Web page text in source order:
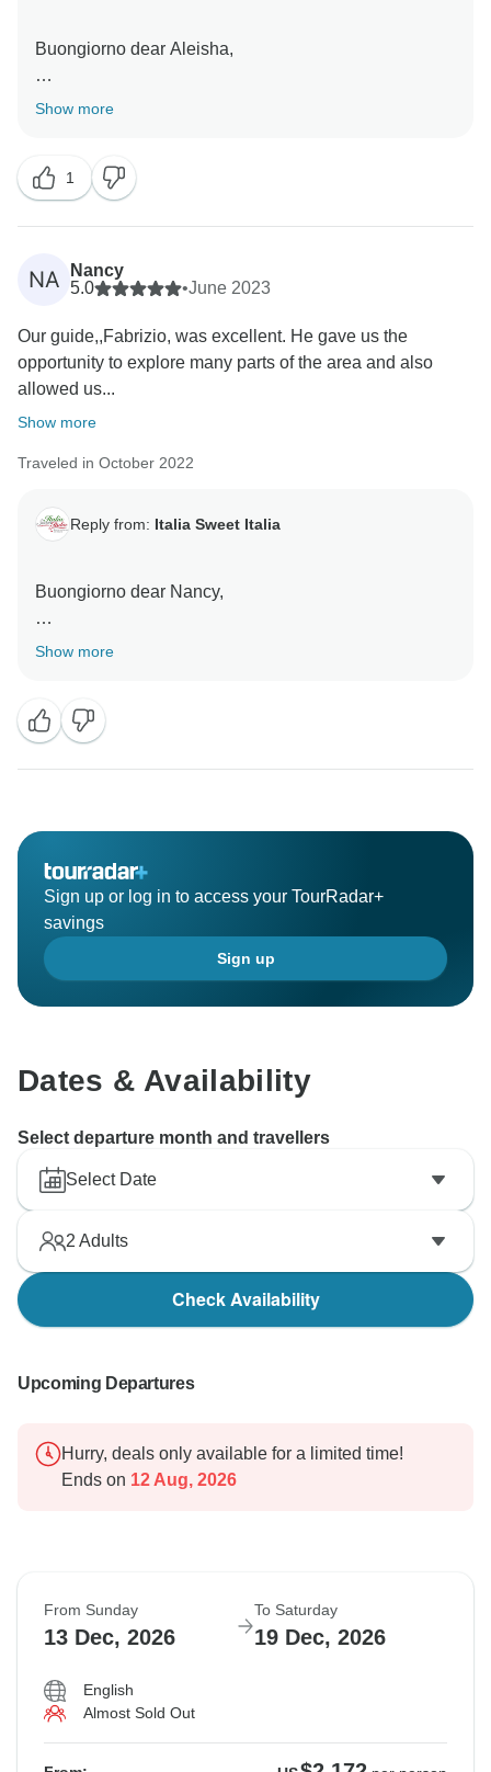
Buongiorno dear Aleisha,
many thanks for your lovely words, it was lovely to let
Ciao for now
Show more
1
NA
Nancy
5.0
•June 2023
Our guide,,Fabrizio, was excellent. He gave us the
opportunity to explore many parts of the area and also
allowed us...
Show more
Traveled in October 2022
Reply from: Italia Sweet Italia
Buongiorno dear Nancy,
many thanks for your lovely words, it was lovely to let
Ciao for now
Show more
Sign up or log in to access your TourRadar+
savings
Sign up
Dates & Availability
Select departure month and travellers
Select Date
2 Adults
Check Availability
Upcoming Departures
Hurry, deals only available for a limited time!
Ends on 12 Aug, 2026
From Sunday
13 Dec, 2026
To Saturday
19 Dec, 2026
English
Almost Sold Out